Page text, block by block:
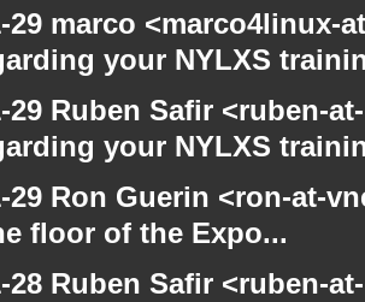
29 marco
your NYLXS
29 Ruben Safir <ruben-
your NYLXS
29 Ron Guerin <ron-at-
floor of the Expo...
28 Ruben Safir <ruben-